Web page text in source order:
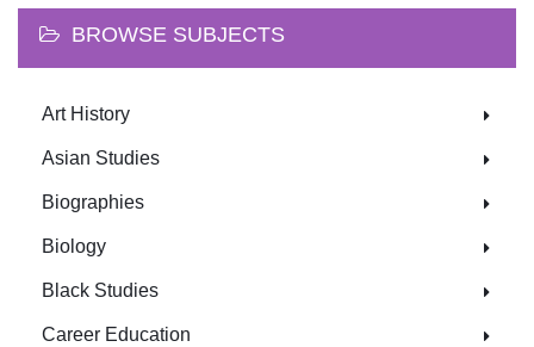
BROWSE SUBJECTS
Art History
Asian Studies
Biographies
Biology
Black Studies
Career Education